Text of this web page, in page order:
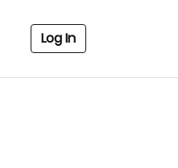
Log In